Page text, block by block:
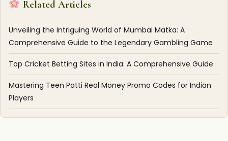
Related Articles
Unveiling the Intriguing World of Mumbai Matka: A
Comprehensive Guide to the Legendary Gambling Game
Top Cricket Betting Sites in India: A Comprehensive Guide
Mastering Teen Patti Real Money Promo Codes for Indian
Players